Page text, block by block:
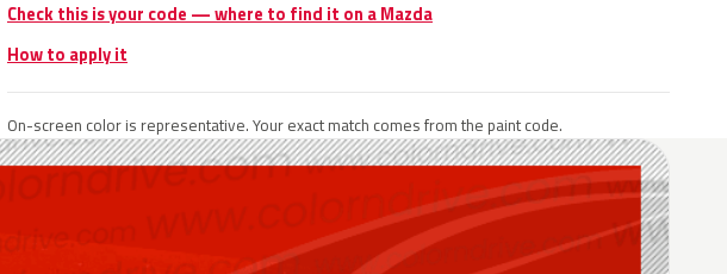
Check this is your code — where to find it on a Mazda
How to apply it
On-screen color is representative. Your exact match comes from the paint code.